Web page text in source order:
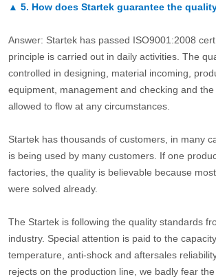
▲ 5. How does Startek guarantee the
Answer: Startek has passed ISO9001:2008
principle is carried out in daily activities. The
controlled in designing, material incoming,
equipment, management and checking and
allowed to flow at any circumstances.
Startek has thousands of customers, in many
is being used by many customers. If one
factories, the quality is believable because
were solved already.
The Startek is following the quality standards
industry. Special attention is paid to the
temperature, anti-shock and aftersales
rejects on the production line, we badly fear